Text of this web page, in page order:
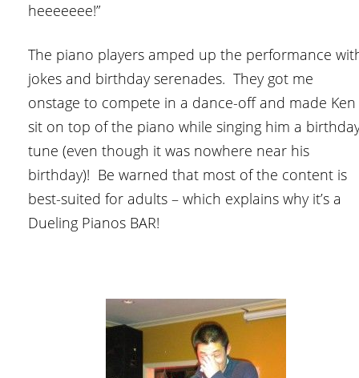
heeeeeee!”
The piano players amped up the performance
jokes and birthday serenades. They got me
onstage to compete in a dance-off and made Ken
sit on top of the piano while singing him a
tune (even though it was nowhere near his
birthday)! Be warned that most of the content is
best-suited for adults – which explains why it’s a
Dueling Pianos BAR!